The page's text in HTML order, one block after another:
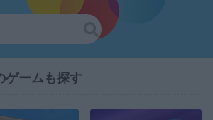
ゲームも探す